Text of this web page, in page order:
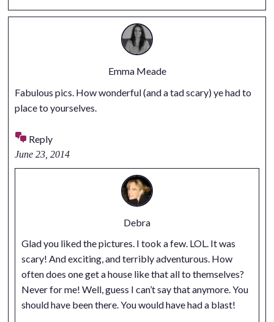
Emma Meade
Fabulous pics. How wonderful (and a tad scary) ye had to
place to yourselves.
Reply
June 23, 2014
Debra
Glad you liked the pictures. I took a few. LOL. It was
scary! And exciting, and terribly adventurous. How
often does one get a house like that all to themselves?
Never for me! Well, guess I can’t say that anymore. You
should have been there. You would have had a blast!